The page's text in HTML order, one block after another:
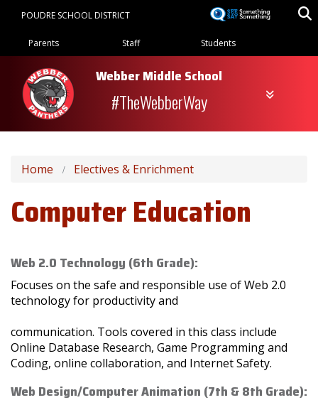
content
POUDRE SCHOOL DISTRICT
Landing Page Menu
Parents Staff Students
Webber Middle School
#TheWebberWay
Home Electives & Enrichment
Computer Education
Web 2.0 Technology (6th Grade):
Focuses on the safe and responsible use of Web 2.0
technology for productivity and
communication. Tools covered in this class include
Online Database Research, Game Programming and
Coding, online collaboration, and Internet Safety.
Web Design/Computer Animation (7th & 8th Grade):